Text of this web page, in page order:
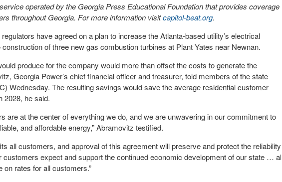
operated by the Georgia Press Educational Foundation that provides coverage
throughout Georgia. For more information visitcapitol-beat.org.
have agreed on a plan to increase the Atlanta-based utility’s electrical
of three new gas combustion turbines at Plant Yates near Newnan.
produce for the company would more than offset the costs to generate the
Georgia Power’s chief financial officer and treasurer, told members of the state
Wednesday. The resulting savings would save the average residential customer
2028, he said.
are at the center of everything we do, and we are unwavering in our commitment to
and affordable energy,” Abramovitz testified.
all customers, and approval of this agreement will preserve and protect the reliability
customers expect and support the continued economic development of our state …
rates for all customers.”